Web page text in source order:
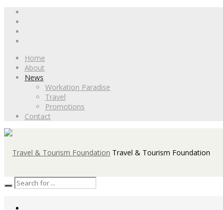
Home
About
News
Workation Paradise
Travel
Promotions
Contact
Travel & Tourism Foundation